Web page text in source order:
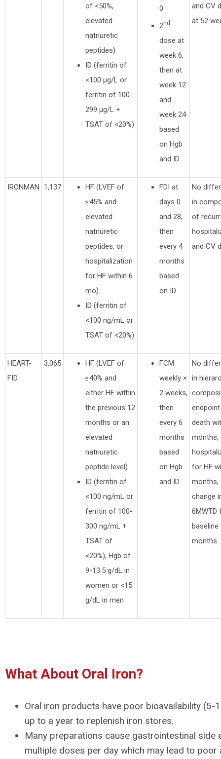
of <50%,
elevated
natriuretic
peptides)
ID (ferritin of
<100 µg/L or
ferritin of 100-
299 µg/L +
TSAT of <20%)
0
2nd
dose at
week 6,
then at
week 12
and
week 24
based
on Hgb
and ID
and CV
at 52
IRONMAN 1,137
HF (LVEF of
≤45% and
elevated
natriuretic
peptides, or
hospitalization
for HF within 6
mo)
ID (ferritin of
<100 ng/mL or
TSAT of <20%)
FDI at
days 0
and 28,
then
every 4
months
based
on ID
No
in
of
and CV
HEART-
FID
3,065
HF (LVEF of
≤40% and
either HF within
the previous 12
months or an
elevated
natriuretic
peptide level)
ID (ferritin of
<100 ng/mL or
ferritin of 100-
300 ng/mL +
TSAT of
<20%), Hgb of
9-13.5 g/dL in
women or <15
g/dL in men
FCM
weekly ×
2 weeks,
then
every 6
months
based
on Hgb
and ID
No
in
death
months,
for HF
months,
change
6MWTD
baseline
months
What About Oral Iron?
Oral iron products have poor bioavailability (5-
up to a year to replenish iron stores.
Many preparations cause gastrointestinal side
multiple doses per day which may lead to poor